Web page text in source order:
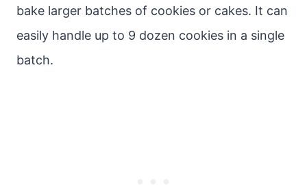
bake larger batches of cookies or cakes. It can
easily handle up to 9 dozen cookies in a single
batch.